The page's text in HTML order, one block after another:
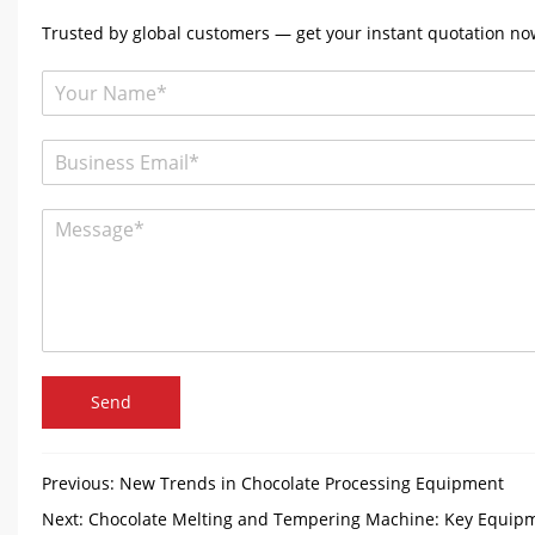
Trusted by global customers — get your instant quotation
Send
Previous: New Trends in Chocolate Processing Equipment
Next: Chocolate Melting and Tempering Machine: Key